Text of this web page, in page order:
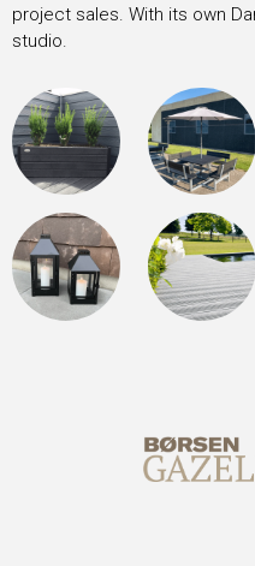
project sales. With its own
studio.